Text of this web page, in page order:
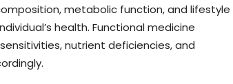
metabolic function, and lifestyle
health. Functional medicine
nutrient deficiencies, and